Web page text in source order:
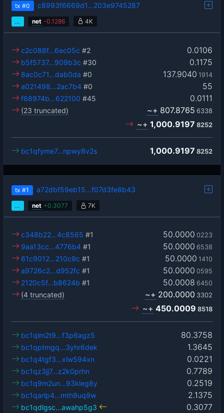
tx #0 c8993f6669d1…203e9745287
net -0.1286 4K
0.0106
c2c088f…6ec05c #2
0.1175
b5f5737…909b3c #30
137.9040 1914
8ac0c71…dab0da #0
55
a021498…2ac7b4 #0
0.0111
f68974b…622100 #45
(23 truncated)
~+ 807.8765 6338
~+ 1,000.9197 8252
1,000.9197 8252
bc1qfyme7…npwy8v2s
tx #1 a72dbf59eb15…f07d3fe8b43
… net +0.3077 7K
50.0000 0223
c348b22…4c8565 #1
50.0000 6538
9aa13cc…4776b4 #1
50.0000 1410
61c9012…210c9c #1
50.0000 0595
a9726c2…d952fc #1
50.0008 6450
2120c5f…b8624b #1
(4 truncated)
~+ 200.0000 3302
~+ 450.0009 8518
80.3758
bc1qlm2t9…f3p6agz5
1.3645
bc1qptmgq…3yhr6dek
0.0221
bc1q4tgf3…xlw594xn
0.7789
bc1qz3jj7…z2k0prhn
0.2519
bc1q9m2un…93kleg8y
2.1375
bc1qarlp4…mth9uq9w
0.3077
bc1qdlgsc…awahp5g3